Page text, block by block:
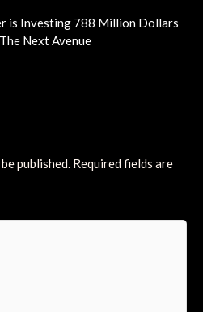
is Investing 788 Million Dollars
Next Avenue
published. Required fields are